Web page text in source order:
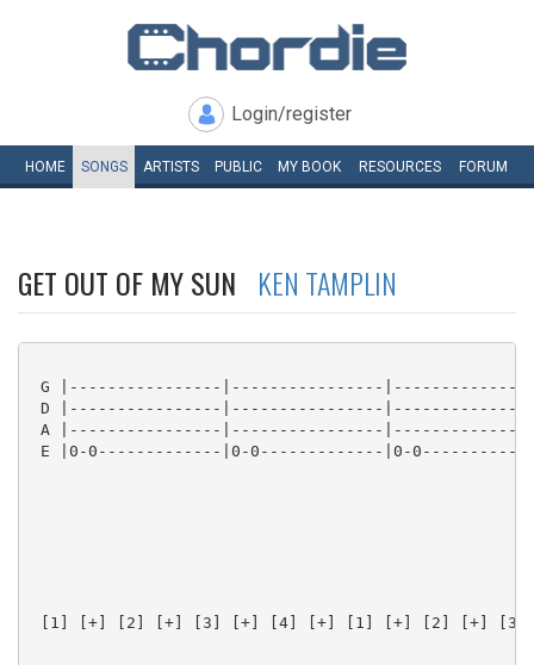
Login/register
HOME SONGS ARTISTS PUBLIC MY BOOK RESOURCES FORUM
GET OUT OF MY SUN KEN TAMPLIN
G |----------------|----------------
D |----------------|----------------
A |----------------|----------------
E |0-0-------------|0-0-------------|0-
[1] [+] [2] [+] [3] [+] [4] [+] [1] [+] [2] [+]